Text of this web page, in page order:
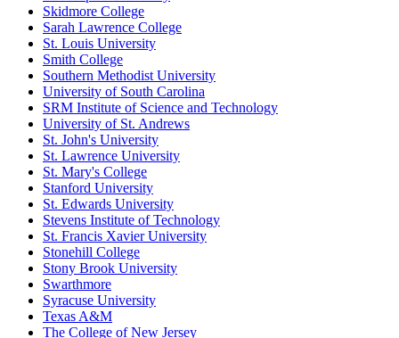
Skidmore College
Sarah Lawrence College
St. Louis University
Smith College
Southern Methodist University
University of South Carolina
SRM Institute of Science and Technology
University of St. Andrews
St. John's University
St. Lawrence University
St. Mary's College
Stanford University
St. Edwards University
Stevens Institute of Technology
St. Francis Xavier University
Stonehill College
Stony Brook University
Swarthmore
Syracuse University
Texas A&M
The College of New Jersey